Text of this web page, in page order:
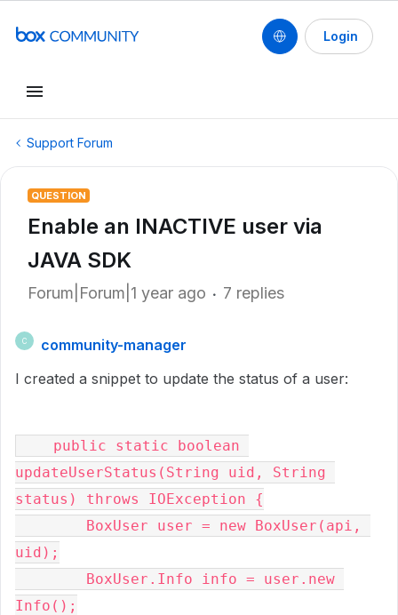
Login
Support Forum
QUESTION
Enable an INACTIVE user via
JAVA SDK
Forum|Forum|1 year ago 7 replies
C
community-manager
I created a snippet to update the status of a user:
updateUserStatus(String uid, String
status) throws IOException {
uid);
Info();